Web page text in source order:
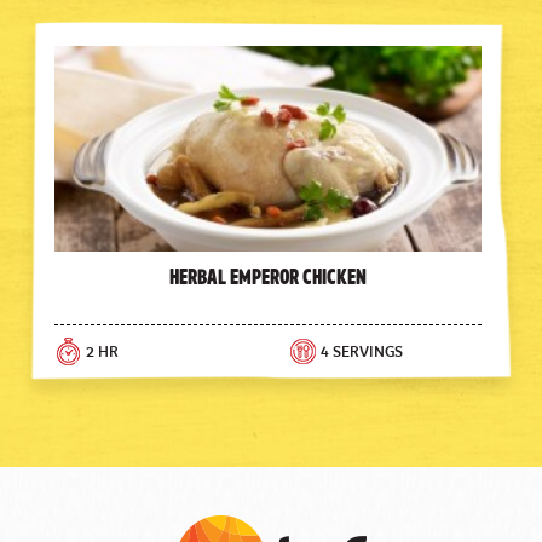
Herbal Emperor Chicken
2 HR 4 SERVINGS